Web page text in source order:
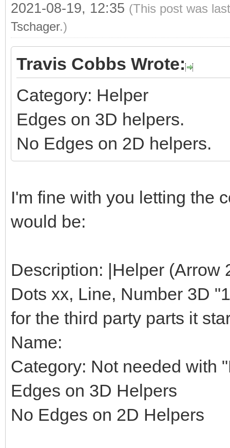
2021-08-19, 12:35 (This post was
Tschager.)
Travis Cobbs Wrote:
Category: Helper
Edges on 3D helpers.
No Edges on 2D helpers.
I'm fine with you letting the
would be:
Description: |Helper (Arrow
Dots xx, Line, Number 3D
for the third party parts it
Name:
Category: Not needed with
Edges on 3D Helpers
No Edges on 2D Helpers